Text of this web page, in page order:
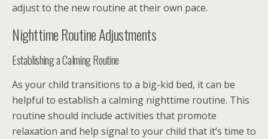
adjust to the new routine at their own pace.
Nighttime Routine Adjustments
Establishing a Calming Routine
As your child transitions to a big-kid bed, it can be
helpful to establish a calming nighttime routine. This
routine should include activities that promote
relaxation and help signal to your child that it’s time to